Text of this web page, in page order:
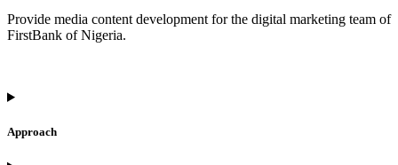
Provide media content development for the digital marketing team of
FirstBank of Nigeria.
Approach